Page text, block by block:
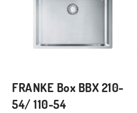
FRANKE Box BBX 210-
54/ 110-54